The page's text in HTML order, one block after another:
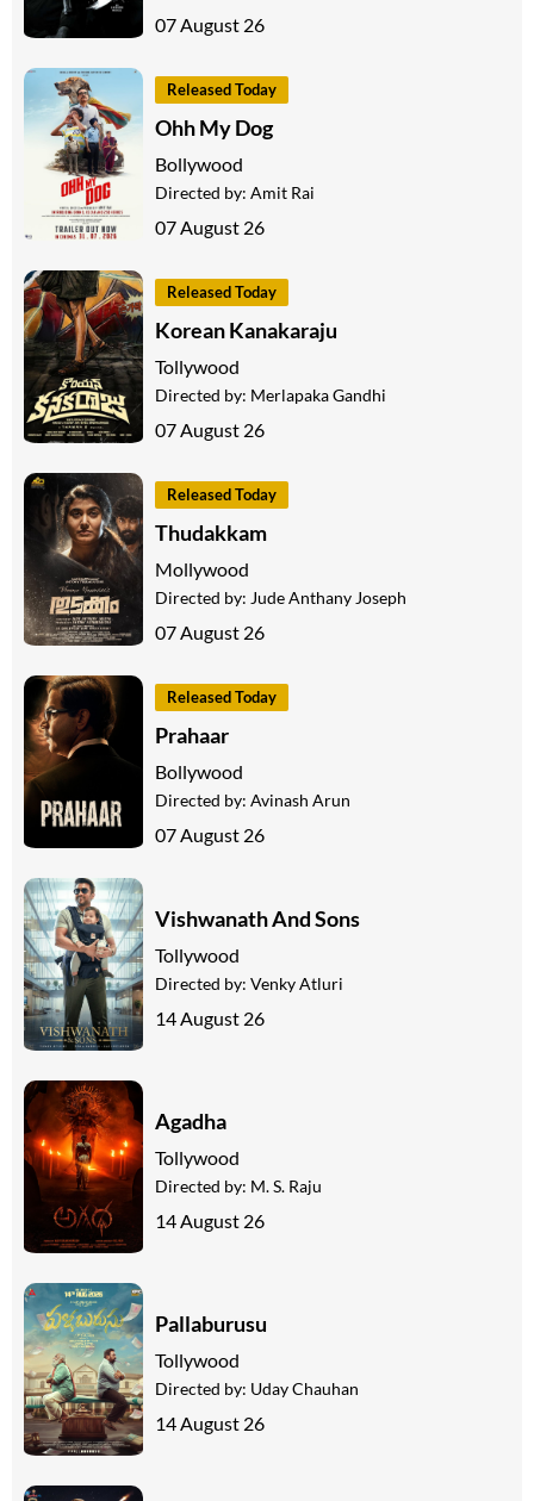
07 August 26
Released Today
Ohh My Dog
Bollywood
Directed by: Amit Rai
07 August 26
Released Today
Korean Kanakaraju
Tollywood
Directed by: Merlapaka Gandhi
07 August 26
Released Today
Thudakkam
Mollywood
Directed by: Jude Anthany Joseph
07 August 26
Released Today
Prahaar
Bollywood
Directed by: Avinash Arun
07 August 26
Vishwanath And Sons
Tollywood
Directed by: Venky Atluri
14 August 26
Agadha
Tollywood
Directed by: M. S. Raju
14 August 26
Pallaburusu
Tollywood
Directed by: Uday Chauhan
14 August 26